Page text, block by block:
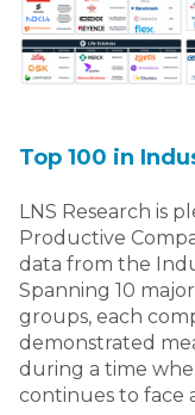
Top 100 in
LNS Research is
Productive
data from the
Spanning 10
groups, each
demonstrated
during a time
continues to face